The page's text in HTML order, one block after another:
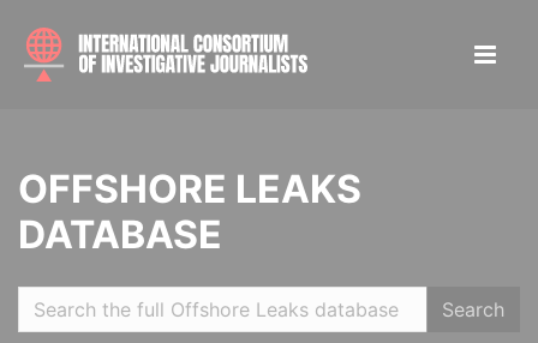
OFFSHORE LEAKS
DATABASE
Search